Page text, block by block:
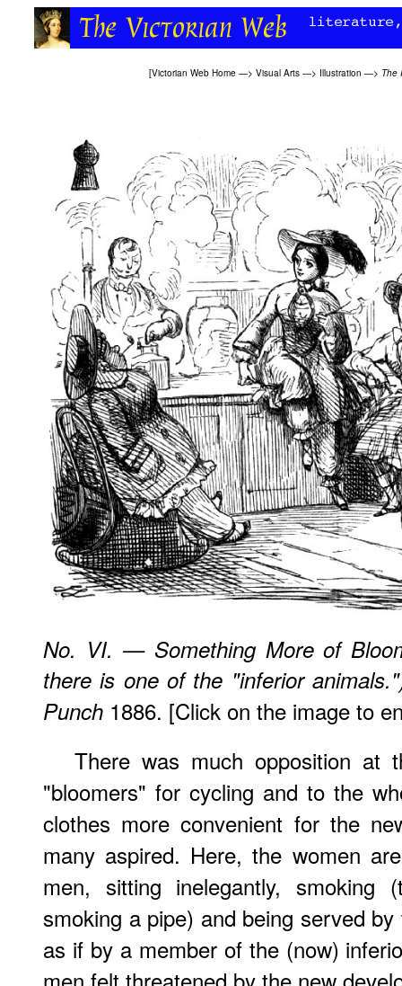
[Victorian Web Home —> Visual Arts —> Illustration —> The
No. VI. — Something More of
there is one of the "inferior
Punch 1886. [Click on the image to
There was much opposition at
"bloomers" for cycling and to the
clothes more convenient for the
many aspired. Here, the women
men, sitting inelegantly, smoking
smoking a pipe) and being served
as if by a member of the (now)